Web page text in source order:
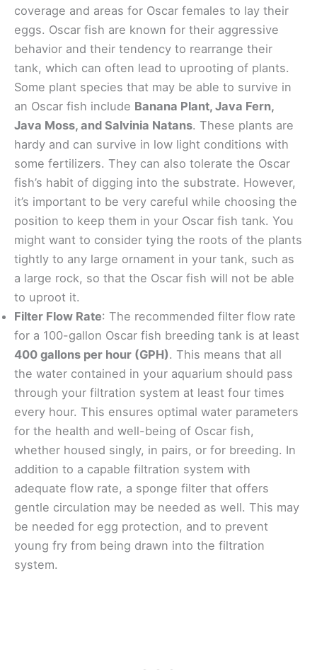
coverage and areas for Oscar females to lay their
eggs. Oscar fish are known for their aggressive
behavior and their tendency to rearrange their
tank, which can often lead to uprooting of plants.
Some plant species that may be able to survive in
an Oscar fish include Banana Plant, Java Fern,
Java Moss, and Salvinia Natans. These plants are
hardy and can survive in low light conditions with
some fertilizers. They can also tolerate the Oscar
fish’s habit of digging into the substrate. However,
it’s important to be very careful while choosing the
position to keep them in your Oscar fish tank. You
might want to consider tying the roots of the plants
tightly to any large ornament in your tank, such as
a large rock, so that the Oscar fish will not be able
to uproot it.
Filter Flow Rate: The recommended filter flow rate
for a 100-gallon Oscar fish breeding tank is at least
400 gallons per hour (GPH). This means that all
the water contained in your aquarium should pass
through your filtration system at least four times
every hour. This ensures optimal water parameters
for the health and well-being of Oscar fish,
whether housed singly, in pairs, or for breeding. In
addition to a capable filtration system with
adequate flow rate, a sponge filter that offers
gentle circulation may be needed as well. This may
be needed for egg protection, and to prevent
young fry from being drawn into the filtration
system.